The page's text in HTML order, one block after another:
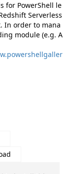
for PowerShell le
Serverless
In order to mana
module (e.g. A